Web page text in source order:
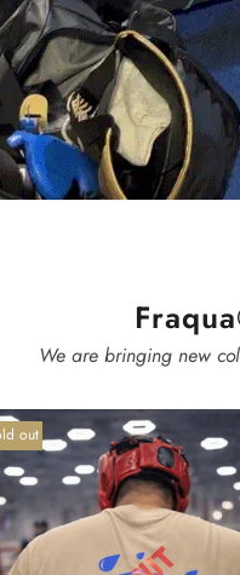
We are bringing new
out